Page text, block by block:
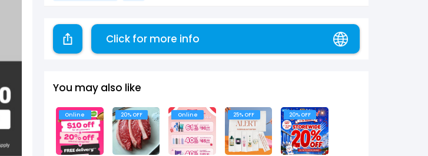
Click for more info
You may also like
Online 20% OFF Online 25% OFF 20% OFF